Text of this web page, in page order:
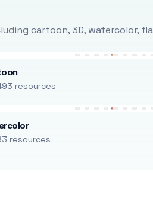
cartoon, 3D, watercolor,
resources
resources